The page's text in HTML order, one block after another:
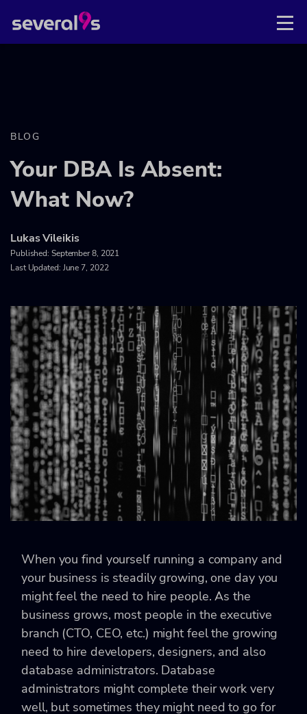
BLOG
Your DBA Is Absent:
What Now?
Lukas Vileikis
Published: September 8, 2021
Last Updated: June 7, 2022
When you find yourself running a company and
your business is steadily growing, one day you
might feel the need to hire people. As the
business grows, most people in the executive
branch (CTO, CEO, etc.) might feel the growing
need to hire developers, designers, and also
database administrators. Database
administrators might complete their work very
well, but sometimes they might need to go for